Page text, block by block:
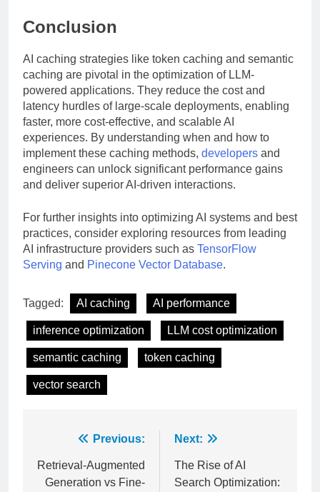
Conclusion
AI caching strategies like token caching and semantic
caching are pivotal in the optimization of LLM-
powered applications. They reduce the cost and
latency hurdles of large-scale deployments, enabling
faster, more cost-effective, and scalable AI
experiences. By understanding when and how to
implement these caching methods, developers and
engineers can unlock significant performance gains
and deliver superior AI-driven interactions.
For further insights into optimizing AI systems and best
practices, consider exploring resources from leading
AI infrastructure providers such as TensorFlow
Serving and Pinecone Vector Database.
Tagged: AI caching AI performance
inference optimization LLM cost optimization
semantic caching token caching
vector search
navigation
Previous:
Retrieval-Augmented
Generation vs Fine-
Next:
The Rise of AI
Search Optimization: